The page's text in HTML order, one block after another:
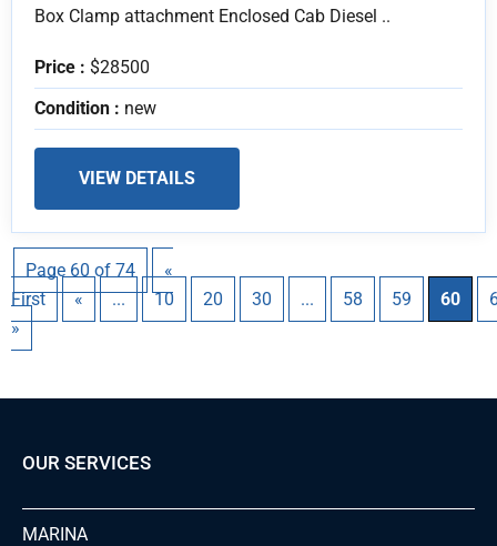
Box Clamp attachment Enclosed Cab Diesel ..
Price : $28500
Condition : new
VIEW DETAILS
Page 60 of 74
«
First
« ... 10 20 30 ... 58 59 60
»
OUR SERVICES
MARINA